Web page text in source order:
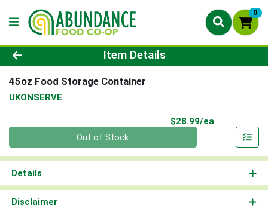
0
Product Details Page
Item Details
45oz Food Storage Container
UKONSERVE
$28.99/ea
Out of Stock
Details
Disclaimer